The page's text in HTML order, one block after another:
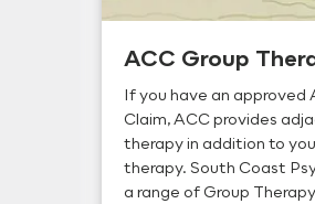
ACC Group
If you have an approved
Claim, ACC provides
therapy in addition to
therapy. South Coast
a range of Group